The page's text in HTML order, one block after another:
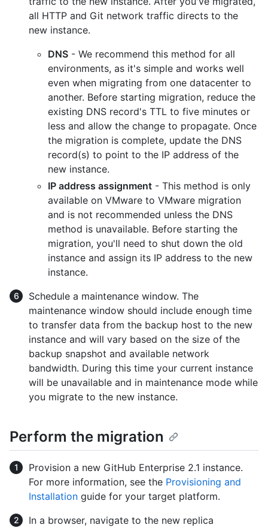
all HTTP and Git network traffic directs to the
new instance.
DNS - We recommend this method for all
environments, as it's simple and works well
even when migrating from one datacenter to
another. Before starting migration, reduce the
existing DNS record's TTL to five minutes or
less and allow the change to propagate. Once
the migration is complete, update the DNS
record(s) to point to the IP address of the
new instance.
IP address assignment - This method is only
available on VMware to VMware migration
and is not recommended unless the DNS
method is unavailable. Before starting the
migration, you'll need to shut down the old
instance and assign its IP address to the new
instance.
Schedule a maintenance window. The
maintenance window should include enough time
to transfer data from the backup host to the new
instance and will vary based on the size of the
backup snapshot and available network
bandwidth. During this time your current instance
will be unavailable and in maintenance mode while
you migrate to the new instance.
Perform the migration
Provision a new GitHub Enterprise 2.1 instance.
For more information, see the Provisioning and
Installation guide for your target platform.
In a browser, navigate to the new replica